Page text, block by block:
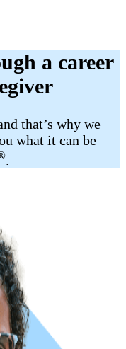
a career
that’s why we
what it can be
.